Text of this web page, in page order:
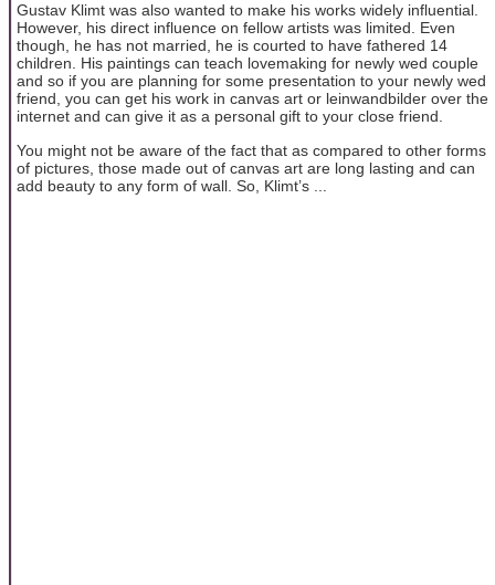
Gustav Klimt was also wanted to make his works widely influential.
However, his direct influence on fellow artists was limited. Even
though, he has not married, he is courted to have fathered 14
children. His paintings can teach lovemaking for newly wed couple
and so if you are planning for some presentation to your newly wed
friend, you can get his work in canvas art or leinwandbilder over the
internet and can give it as a personal gift to your close friend.
You might not be aware of the fact that as compared to other forms
of pictures, those made out of canvas art are long lasting and can
add beauty to any form of wall. So, Klimt’s ...